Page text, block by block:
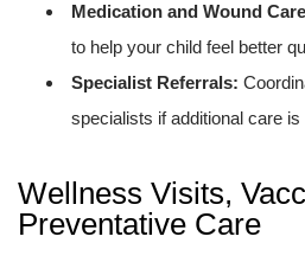
Medication and Wound
to help your child feel better
Specialist Referrals:
specialists if additional care is
Wellness Visits,
Preventative Care